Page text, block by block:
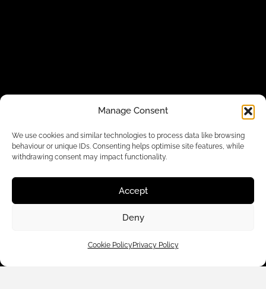
Manage Consent
We use cookies and similar technologies to process data like browsing
behaviour or unique IDs. Consenting helps optimise site features, while
withdrawing consent may impact functionality.
Accept
Deny
Cookie PolicyPrivacy Policy
Customer Care